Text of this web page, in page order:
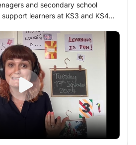
and secondary school
learners at KS3 and KS4
and online, I am well-versed in
can ensure your child catches up
emphasizes a balance of fun,
content, making writing engaging
interactive activities, students
grammar, essay writing, and
confidence in their English
adapted to the student's pace,
and enjoyable learning